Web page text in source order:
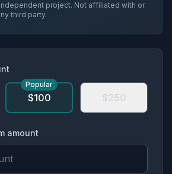
project. Not affiliated with or
third party.
$100
Popular
$250
amount